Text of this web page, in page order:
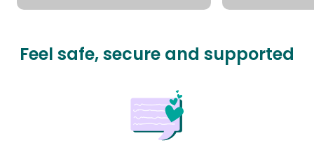
Feel safe, secure and supported